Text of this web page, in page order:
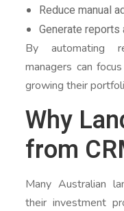
Reduce manual
Generate
By automating
managers can
growing their
Why
from
Many Australian
their investment